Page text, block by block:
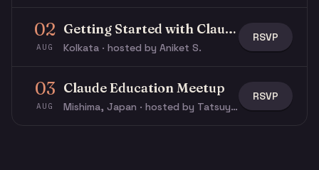
02
AUG
Getting Started with Claude & Claude Code
Kolkata · hosted by Aniket S.
RSVP
03
AUG
Claude Education Meetup
Mishima, Japan · hosted by Tatsuya N.
RSVP